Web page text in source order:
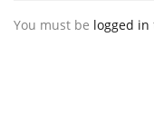
You must be logged in